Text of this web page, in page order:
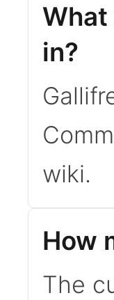
What
in?
wiki.
How
The